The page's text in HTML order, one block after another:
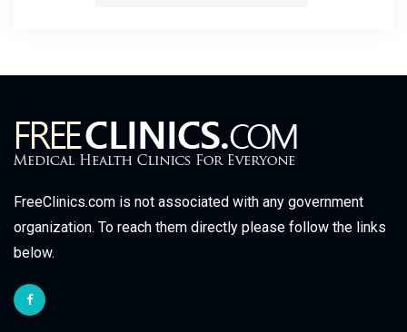
FreeClinics.com is not associated with any government
organization. To reach them directly please follow the links
below.